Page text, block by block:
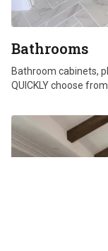
Bathrooms
Bathroom cabinets,
QUICKLY choose